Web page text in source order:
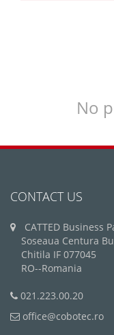
No
CONTACT US
CATTED Business
Soseaua Centura
Chitila IF 077045
RO--Romania
021.223.00.20
office@cobotec.ro